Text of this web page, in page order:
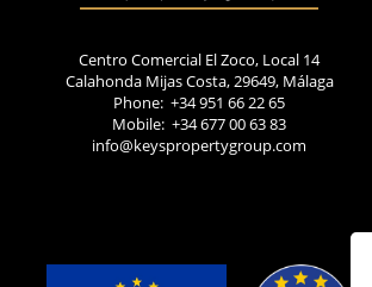
Centro Comercial El Zoco, Local 14
Calahonda Mijas Costa, 29649, Málaga
Phone: +34 951 66 22 65
Mobile: +34 677 00 63 83
info@keyspropertygroup.com